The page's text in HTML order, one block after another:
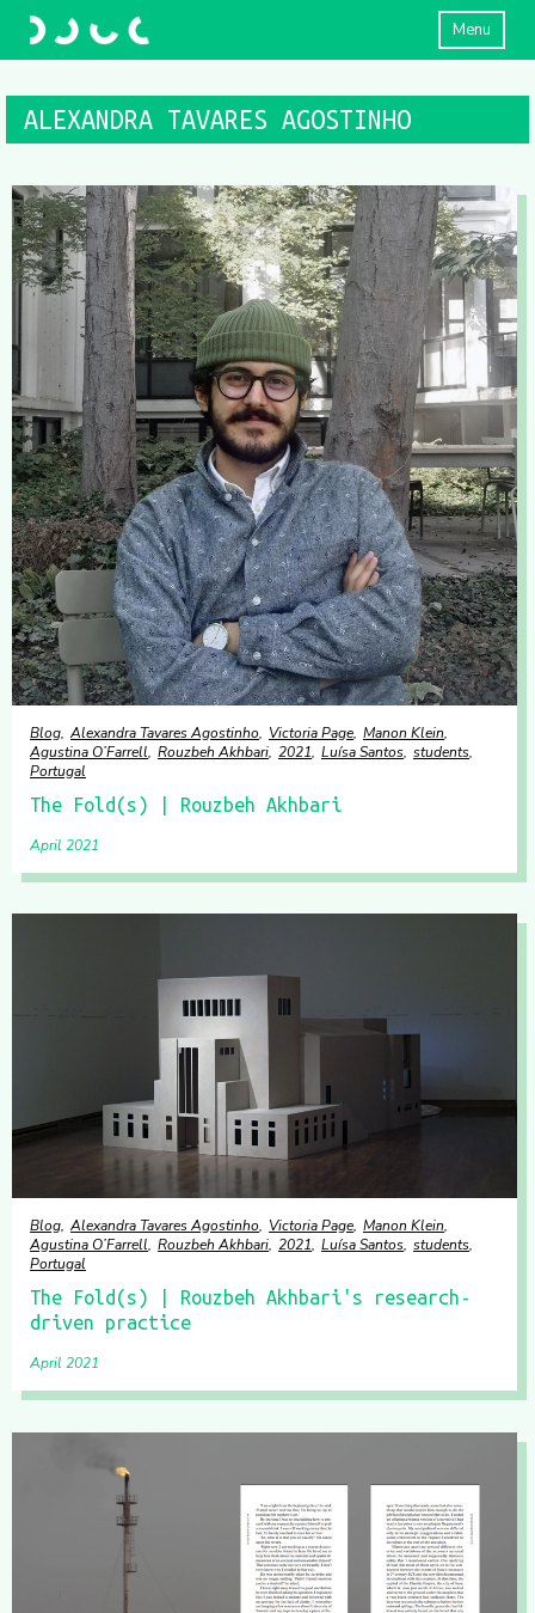
Menu
ALEXANDRA TAVARES AGOSTINHO
Blog Alexandra Tavares Agostinho Victoria Page Manon Klein
Agustina O’Farrell Rouzbeh Akhbari 2021 Luísa Santos students
Portugal
The Fold(s) | Rouzbeh Akhbari
April 2021
Blog Alexandra Tavares Agostinho Victoria Page Manon Klein
Agustina O’Farrell Rouzbeh Akhbari 2021 Luísa Santos students
Portugal
The Fold(s) | Rouzbeh Akhbari's research-
driven practice
April 2021